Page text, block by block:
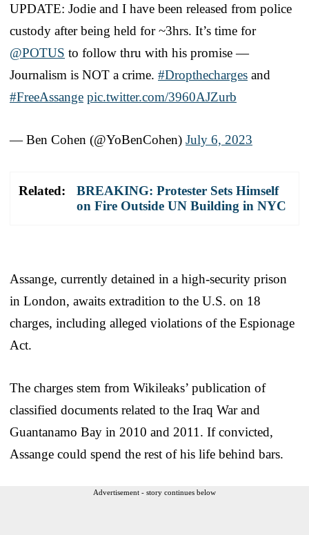
UPDATE: Jodie and I have been released from police
custody after being held for ~3hrs. It’s time for
@POTUS to follow thru with his promise —
Journalism is NOT a crime. #Dropthecharges and
#FreeAssange pic.twitter.com/3960AJZurb
— Ben Cohen (@YoBenCohen) July 6, 2023
Related:
BREAKING: Protester Sets Himself
on Fire Outside UN Building in NYC
Assange, currently detained in a high-security prison
in London, awaits extradition to the U.S. on 18
charges, including alleged violations of the Espionage
Act.
The charges stem from Wikileaks’ publication of
classified documents related to the Iraq War and
Guantanamo Bay in 2010 and 2011. If convicted,
Assange could spend the rest of his life behind bars.
Advertisement - story continues below